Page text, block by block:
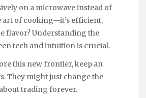
on a microwave instead of
art of cooking—it’s efficient,
flavor? Understanding the
tech and intuition is crucial.
this new frontier, keep an
They might just change the
trading forever.